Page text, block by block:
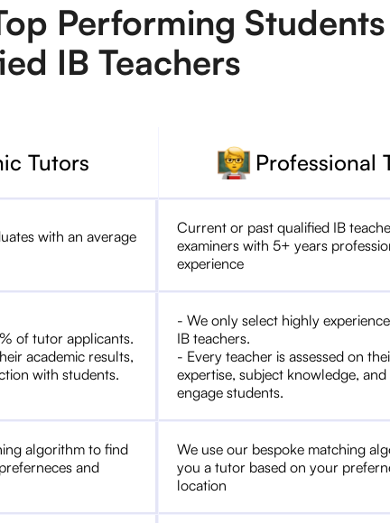
Performing
IB Teachers
Tutors Professional
with an average
Current or past qualified IB
examiners with 5+ years
experience
of tutor applicants.
academic results,
with students.
- We only select highly
IB teachers.
- Every teacher is assessed on
expertise, subject knowledge,
engage students.
algorithm to find
and
We use our bespoke matching
you a tutor based on your
location